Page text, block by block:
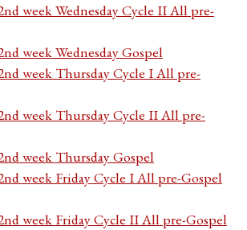
week Wednesday Cycle II All pre-
week Wednesday Gospel
week Thursday Cycle I All pre-
week Thursday Cycle II All pre-
week Thursday Gospel
week Friday Cycle I All pre-Gospel
week Friday Cycle II All pre-Gospel